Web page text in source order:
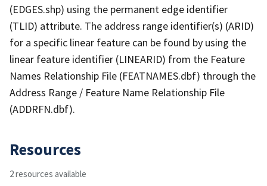
(EDGES.shp) using the permanent edge identifier
(TLID) attribute. The address range identifier(s) (ARID)
for a specific linear feature can be found by using the
linear feature identifier (LINEARID) from the Feature
Names Relationship File (FEATNAMES.dbf) through the
Address Range / Feature Name Relationship File
(ADDRFN.dbf).
Resources
2 resources available